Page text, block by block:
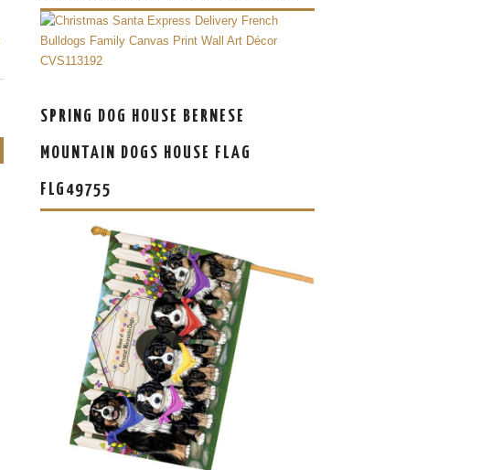
SPRING DOG HOUSE BERNESE
MOUNTAIN DOGS HOUSE FLAG
FLG49755